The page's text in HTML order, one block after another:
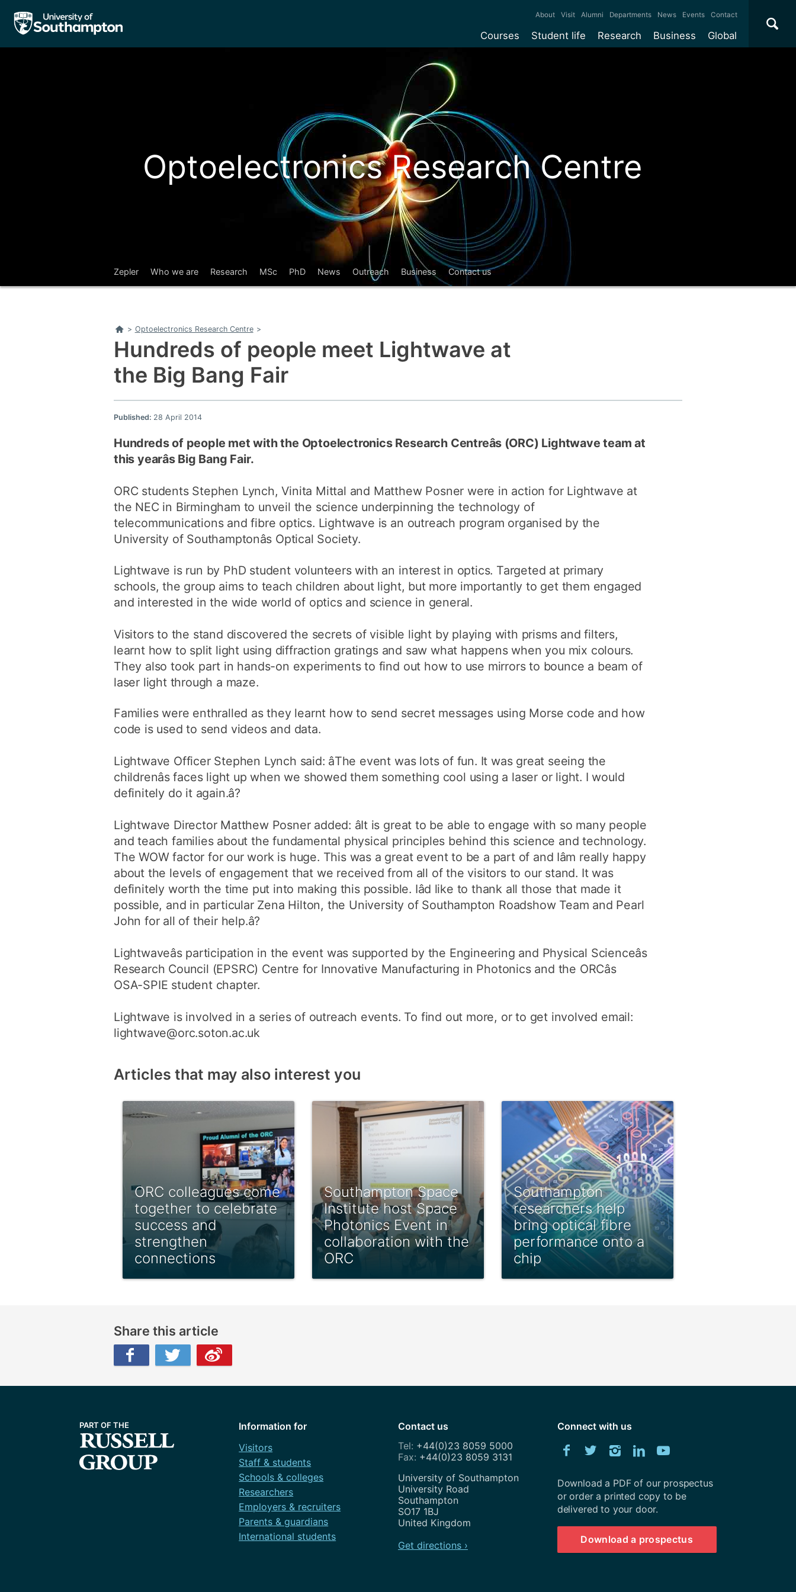
Courses
Foundation Years
Pre-sessional English
courses
Exchanges
Customise your degree
Tuition fees
Funding your studies
How to apply
Continuing professional
development
Student life
Support and money
Research
Research & Innovation
Business Global
About Visit Alumni Departments News Events Contact ×
Optoelectronics Research Centre
Zepler Who we are Research MSc PhD News Outreach Business Contact us
Home
> Optoelectronics Research Centre >
Hundreds of people meet Lightwave at
the Big Bang Fair
Published: 28 April 2014
Hundreds of people met with the Optoelectronics Research Centreâs (ORC) Lightwave team at
this yearâs Big Bang Fair.
ORC students Stephen Lynch, Vinita Mittal and Matthew Posner were in action for Lightwave at
the NEC in Birmingham to unveil the science underpinning the technology of
telecommunications and fibre optics. Lightwave is an outreach program organised by the
University of Southamptonâs Optical Society.
Lightwave is run by PhD student volunteers with an interest in optics. Targeted at primary
schools, the group aims to teach children about light, but more importantly to get them engaged
and interested in the wide world of optics and science in general.
Visitors to the stand discovered the secrets of visible light by playing with prisms and filters,
learnt how to split light using diffraction gratings and saw what happens when you mix colours.
They also took part in hands-on experiments to find out how to use mirrors to bounce a beam of
laser light through a maze.
Families were enthralled as they learnt how to send secret messages using Morse code and how
code is used to send videos and data.
Lightwave Officer Stephen Lynch said: âThe event was lots of fun. It was great seeing the
childrenâs faces light up when we showed them something cool using a laser or light. I would
definitely do it again.â?
Lightwave Director Matthew Posner added: âIt is great to be able to engage with so many people
and teach families about the fundamental physical principles behind this science and technology.
The WOW factor for our work is huge. This was a great event to be a part of and Iâm really happy
about the levels of engagement that we received from all of the visitors to our stand. It was
definitely worth the time put into making this possible. Iâd like to thank all those that made it
possible, and in particular Zena Hilton, the University of Southampton Roadshow Team and Pearl
John for all of their help.â?
Lightwaveâs participation in the event was supported by the Engineering and Physical Scienceâs
Research Council (EPSRC) Centre for Innovative Manufacturing in Photonics and the ORCâs
OSA-SPIE student chapter.
Lightwave is involved in a series of outreach events. To find out more, or to get involved email:
lightwave@orc.soton.ac.uk
Articles that may also interest you
ORC colleagues come
together to celebrate
success and
strengthen
connections
Southampton Space
Institute host Space
Photonics Event in
collaboration with the
ORC
Southampton
researchers help
bring optical fibre
performance onto a
chip
Share this article
Information for
Visitors
Staff & students
Schools & colleges
Researchers
Employers & recruiters
Parents & guardians
International students
Contact us
+44(0)23 8059 5000
+44(0)23 8059 3131
Address
University of Southampton
University Road
Southampton
SO17 1BJ
United Kingdom
Get directions ›
Connect with us
Facebook
TwitterInstagram
LinkedIn
Download
University
Southampton
prospectus
Download a PDF of our prospectus
or order a printed copy to be
delivered to your door.
Download a prospectus